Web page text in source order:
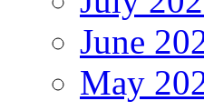
June
May